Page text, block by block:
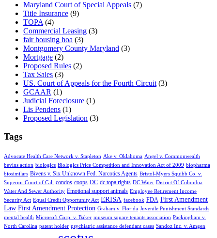
Maryland Court of Special Appeals (7)
Title Insurance (9)
TOPA (4)
Commercial Leasing (3)
fair housing hoa (3)
Montgomery County Maryland (3)
Mortgage (2)
Proposed Rules (2)
Tax Sales (3)
US. Court of Appeals for the Fourth Circuit (3)
GCAAR (1)
Judicial Foreclosure (1)
Lis Pendens (1)
Proposed Legislation (3)
Tags
Advocate Health Care Network v. Stapleton Ake v. Oklahoma Angel v. Commonwealth
bevins action biologics Biologics Price Competition and Innovation Act of 2009 biopharma
biosimilars Bivens v. Six Unknown Fed. Narcotics Agents Bristol-Myers Squibb Co. v.
Superior Court of Cal.
condos coops DC dc topa rights DC Water District Of Columbia
Water And Sewer Authority Emotional support animals Employee Retirement Income
Security Act Equal Credit Opportunity Act ERISA facebook FDA First Amendment
Law First Amendment Protection Graham v. Florida Juvenile Punishment Standards
mental health Microsoft Corp. v. Baker museum square tenants association Packingham v.
North Carolina patent holder psychiatric assistance defendant cases Sandoz Inc. v. Amgen